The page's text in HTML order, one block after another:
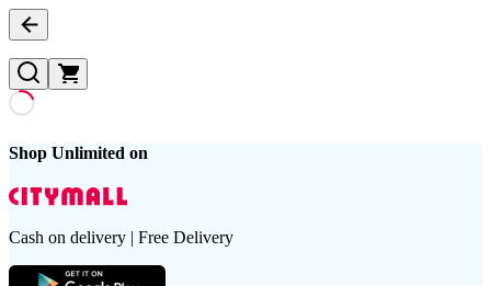
Shop Unlimited on
Cash on delivery | Free Delivery